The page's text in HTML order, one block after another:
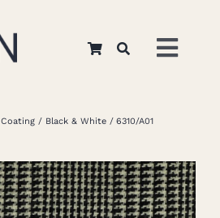
Coating Black & White 6310/A01